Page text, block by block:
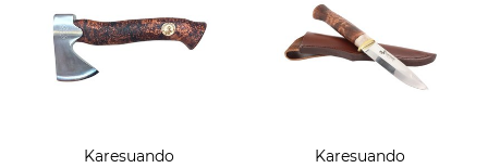
Karesuando
Karesuando